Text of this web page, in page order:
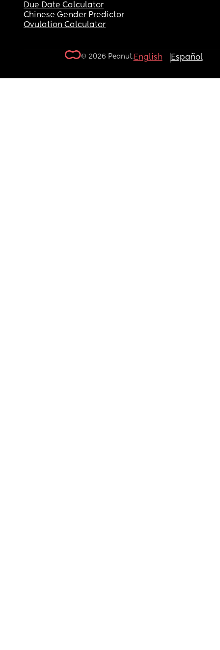
Due Date Calculator
Chinese Gender Predictor
Ovulation Calculator
© 2026 Peanut.English Español